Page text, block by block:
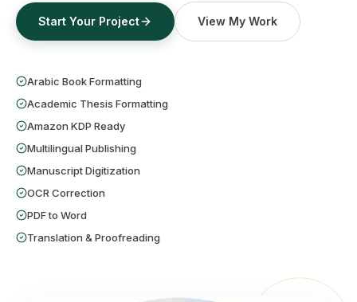
Start Your Project View My Work
Arabic Book Formatting
Academic Thesis Formatting
Amazon KDP Ready
Multilingual Publishing
Manuscript Digitization
OCR Correction
PDF to Word
Translation & Proofreading